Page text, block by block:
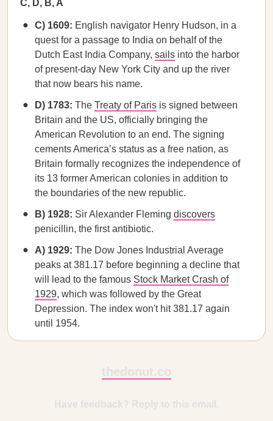
C, D, B, A
C) 1609: English navigator Henry Hudson, in a
quest for a passage to India on behalf of the
Dutch East India Company, sails into the harbor
of present-day New York City and up the river
that now bears his name.
D) 1783: The Treaty of Paris is signed between
Britain and the US, officially bringing the
American Revolution to an end. The signing
cements America’s status as a free nation, as
Britain formally recognizes the independence of
its 13 former American colonies in addition to
the boundaries of the new republic.
B) 1928: Sir Alexander Fleming discovers
penicillin, the first antibiotic.
A) 1929: The Dow Jones Industrial Average
peaks at 381.17 before beginning a decline that
will lead to the famous Stock Market Crash of
1929, which was followed by the Great
Depression. The index won't hit 381.17 again
until 1954.
thedonut.co
Have feedback? Reply to this email.